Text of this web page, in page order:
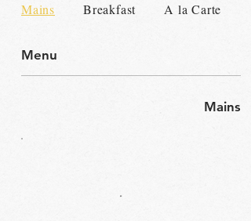
Menu
Mains
Mains Breakfast A la Carte